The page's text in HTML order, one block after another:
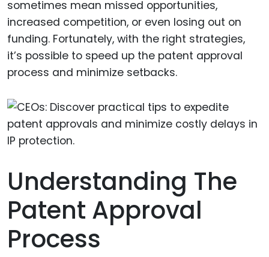
sometimes mean missed opportunities,
increased competition, or even losing out on
funding. Fortunately, with the right strategies,
it’s possible to speed up the patent approval
process and minimize setbacks.
Understanding The
Patent Approval
Process